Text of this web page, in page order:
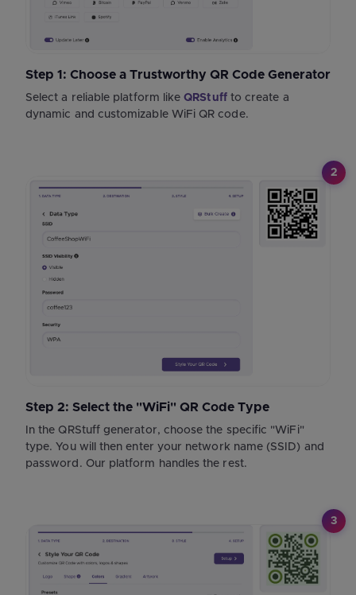
Step 1: Choose a Trustworthy QR Code Generator
Select a reliable platform likeQRStuffto create a
dynamic and customizable WiFi QR code.
2
Step 2: Select the "WiFi" QR Code Type
In the QRStuff generator, choose the specific "WiFi"
type. You will then enter your network name (SSID) and
password. Our platform handles the rest.
3